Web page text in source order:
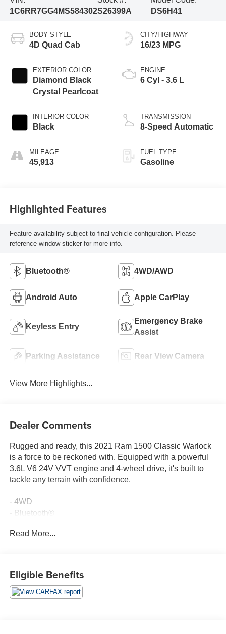
1C6RR7GG4MS584302S26399A
DS6H41
BODY STYLE
4D Quad Cab
EXTERIOR COLOR
Diamond Black
Crystal Pearlcoat
INTERIOR COLOR
Black
MILEAGE
45,913
CITY/HIGHWAY
16/23 MPG
ENGINE
6 Cyl - 3.6 L
TRANSMISSION
8-Speed Automatic
FUEL TYPE
Gasoline
Highlighted Features
Feature availability subject to final vehicle configuration. Please
reference window sticker for more info.
Bluetooth® 4WD/AWD
Android Auto Apple CarPlay
Keyless Entry
Emergency Brake
Assist
Parking Assistance Rear View Camera
View More Highlights...
Dealer Comments
Rugged and ready, this 2021 Ram 1500 Classic Warlock
is a force to be reckoned with. Equipped with a powerful
3.6L V6 24V VVT engine and 4-wheel drive, it's built to
tackle any terrain with confidence.
- 4WD
- Bluetooth®
- Completely serviced and safety inspected, buy with
- ELECTRONICS GROUP: Includes Google Android
Auto, USB Host Flip, Cluster 7.0 TFT Color Display, HD
Read More...
Eligible Benefits